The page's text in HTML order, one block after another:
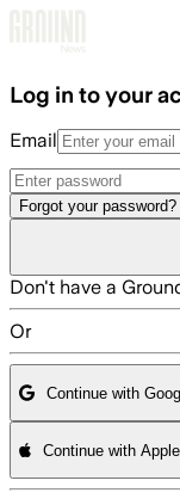
Log in to your
Email
Forgot your password?
Don't have a
Or
Continue with
Continue with Apple